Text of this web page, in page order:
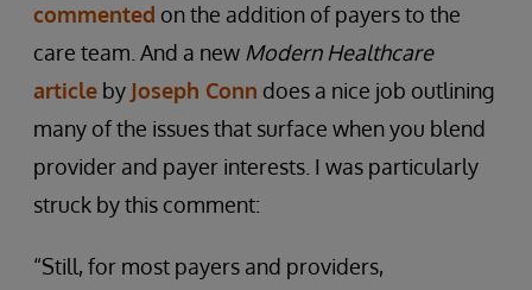
commented on the addition of payers to the
care team. And a new Modern Healthcare
article by Joseph Conn does a nice job outlining
many of the issues that surface when you blend
provider and payer interests. I was particularly
struck by this comment:
“Still, for most payers and providers,